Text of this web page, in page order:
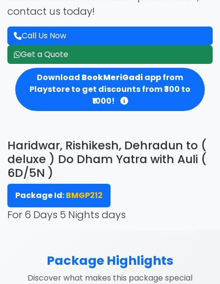
contact us today!
Call Us Now
Get a Quote
Download BookMeriGadiapp from
Playstore to get discounts from ₹300 to
₹1000!
Haridwar, Rishikesh, Dehradun to (
deluxe ) Do Dham Yatra with Auli (
6D/5N )
Package Id:BMGP212
For 6 Days 5 Nights days
Package Highlights
Discover what makes this package special